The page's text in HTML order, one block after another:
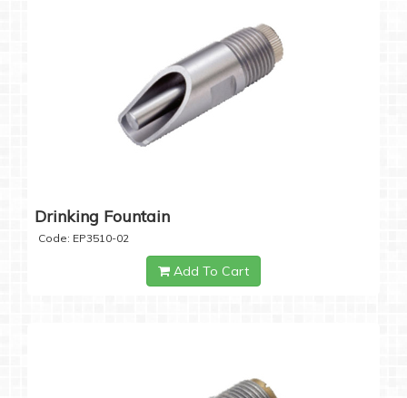
Drinking Fountain
Code: EP3510-02
Add To Cart